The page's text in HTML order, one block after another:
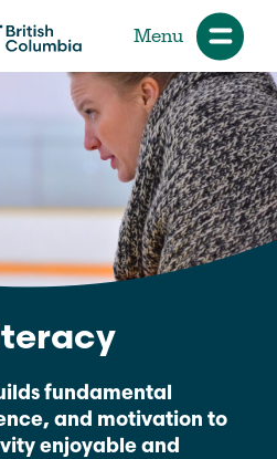
Menu
fundamental
and motivation to
enjoyable and